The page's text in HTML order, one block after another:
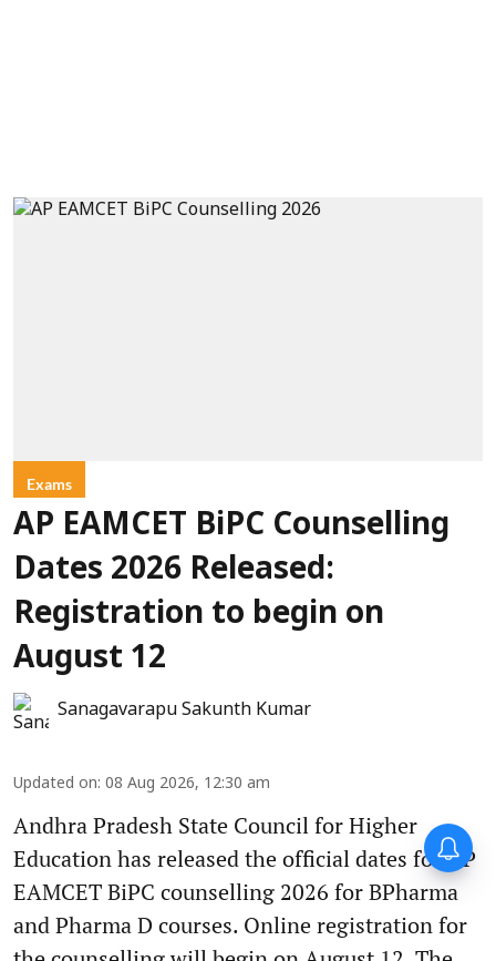
Exams
AP EAMCET BiPC Counselling
Dates 2026 Released:
Registration to begin on
August 12
Sanagavarapu Sakunth Kumar
Updated on: 08 Aug 2026, 12:30 am
Andhra Pradesh State Council for Higher
Education has released the official dates for AP
EAMCET BiPC counselling 2026 for BPharma
and Pharma D courses. Online registration for